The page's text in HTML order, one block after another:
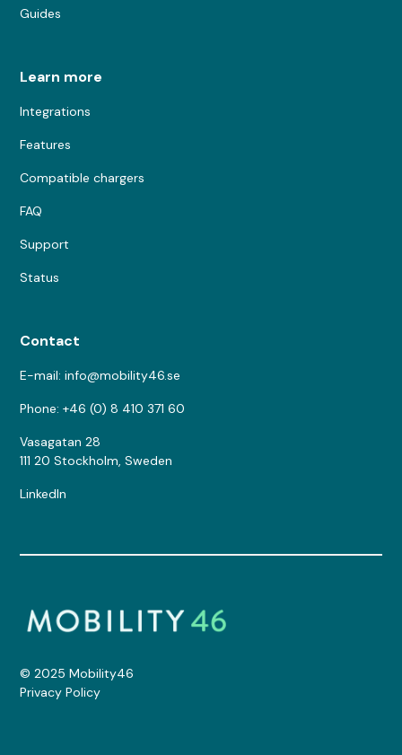
Guides
Learn more
Integrations
Features
Compatible chargers
FAQ
Support
Status
Contact
E-mail: info@mobility46.se
Phone: +46 (0) 8 410 371 60
Vasagatan 28
111 20 Stockholm, Sweden
LinkedIn
© 2025 Mobility46
Privacy Policy